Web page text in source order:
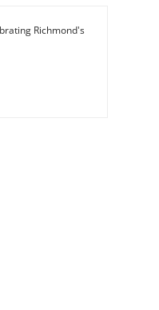
Richmond's